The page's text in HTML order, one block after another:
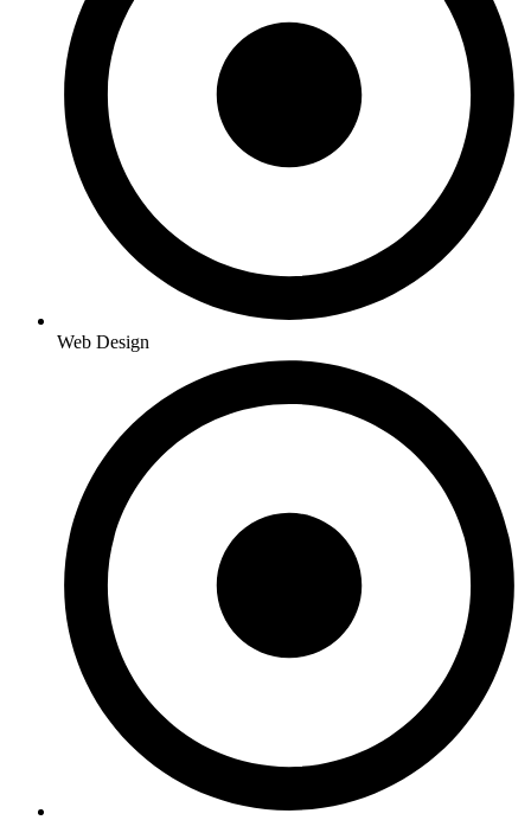
Web Design